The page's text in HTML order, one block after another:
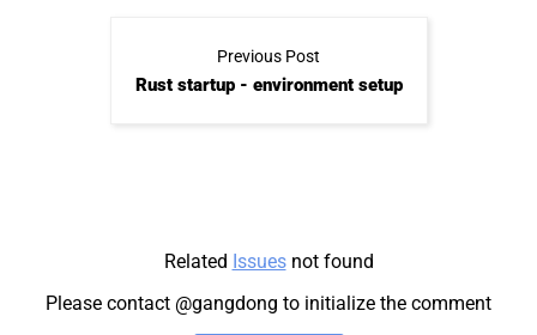
Previous Post
Rust startup - environment setup
Related Issuesnot found
Please contact @gangdong to initialize the comment